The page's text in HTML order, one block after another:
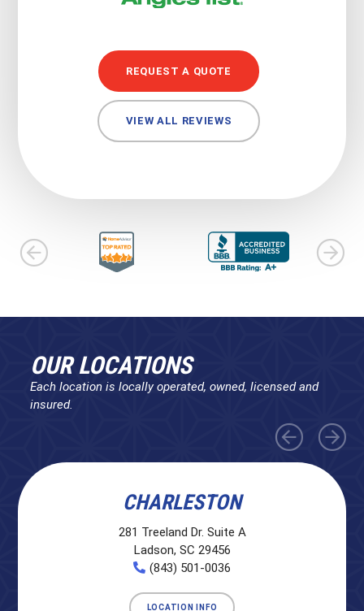
REQUEST A QUOTE
VIEW ALL REVIEWS
OUR LOCATIONS
Each location is locally operated, owned, licensed and
insured.
CHARLESTON
281 Treeland Dr. Suite A
Ladson, SC 29456
(843) 501-0036
LOCATION INFO